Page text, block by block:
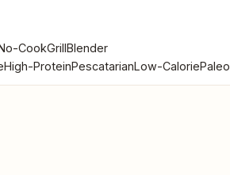
CookGrillBlender
High-ProteinPescatarianLow-CaloriePaleo